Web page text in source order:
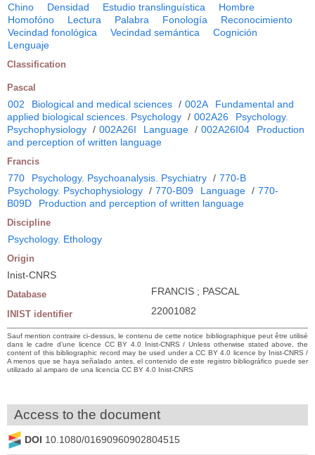
Chino Densidad Estudio translinguística
Hombre
Homofóno
Lectura Palabra Fonología
Reconocimiento
Vecindad fonológica
Vecindad semántica
Cognición
Lenguaje
Classification
Pascal
002 Biological and medical sciences / 002A
Fundamental and
applied biological sciences. Psychology / 002A26
Psychology.
Psychophysiology / 002A26I Language / 002A26I04
Production
and perception of written language
Francis
770 Psychology. Psychoanalysis. Psychiatry / 770-B
Psychology. Psychophysiology / 770-B09 Language / 770-
B09D
Production and perception of written language
Discipline
Psychology. Ethology
Origin
Inist-CNRS
Database FRANCIS ; PASCAL
INIST identifier 22001082
Sauf mention contraire ci-dessus, le contenu de cette notice bibliographique peut être utilisé
dans le cadre d’une licence CC BY 4.0 Inist-CNRS / Unless otherwise stated above, the
content of this bibliographic record may be used under a CC BY 4.0 licence by Inist-CNRS /
A menos que se haya señalado antes, el contenido de este registro bibliográfico puede ser
utilizado al amparo de una licencia CC BY 4.0 Inist-CNRS
Access to the document
DOI 10.1080/01690960902804515